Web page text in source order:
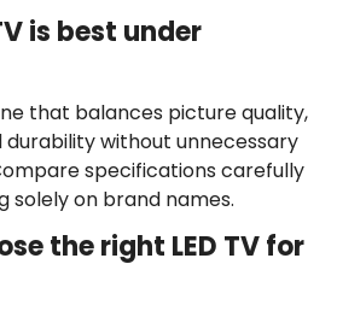
is best under
that balances picture quality,
without unnecessary
specifications carefully
solely on brand names.
the right LED TV for